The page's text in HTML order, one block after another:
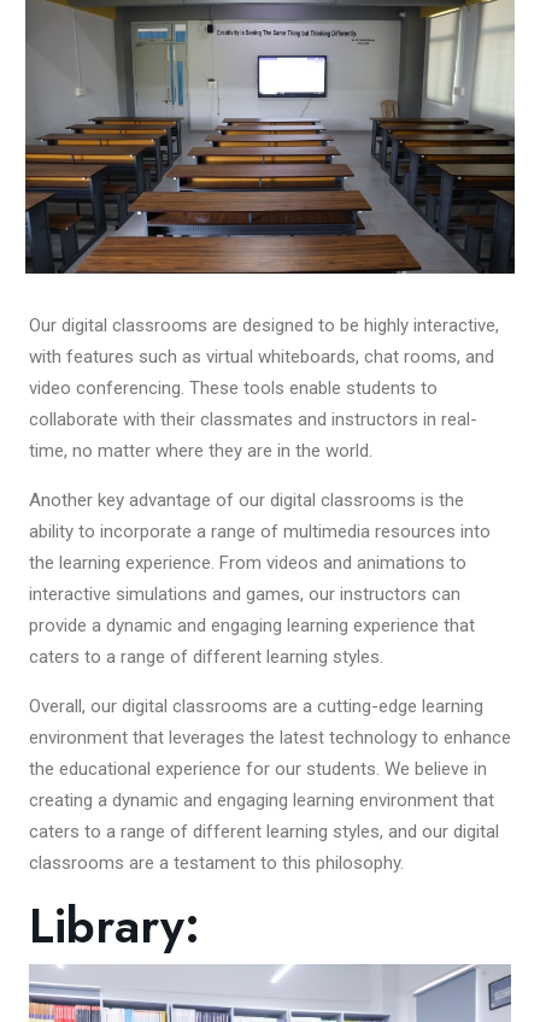
Our digital classrooms are designed to be highly interactive,
with features such as virtual whiteboards, chat rooms, and
video conferencing. These tools enable students to
collaborate with their classmates and instructors in real-
time, no matter where they are in the world.
Another key advantage of our digital classrooms is the
ability to incorporate a range of multimedia resources into
the learning experience. From videos and animations to
interactive simulations and games, our instructors can
provide a dynamic and engaging learning experience that
caters to a range of different learning styles.
Overall, our digital classrooms are a cutting-edge learning
environment that leverages the latest technology to enhance
the educational experience for our students. We believe in
creating a dynamic and engaging learning environment that
caters to a range of different learning styles, and our digital
classrooms are a testament to this philosophy.
Library: